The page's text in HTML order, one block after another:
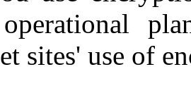
sites' use of